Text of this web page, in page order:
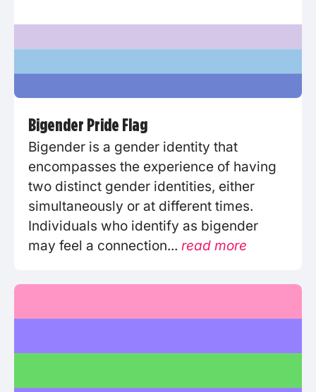
Bigender Pride Flag
Bigender is a gender identity that
encompasses the experience of having
two distinct gender identities, either
simultaneously or at different times.
Individuals who identify as bigender
may feel a connection... read more